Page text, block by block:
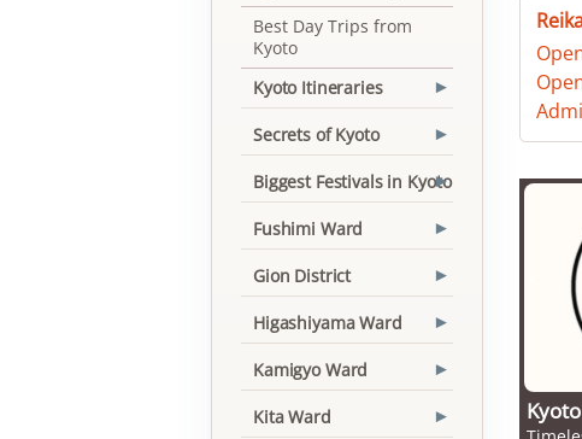
Best Day Trips from
Kyoto
Kyoto Itineraries
▾
Secrets of Kyoto ▾
Biggest Festivals in Kyoto
▾
Fushimi Ward ▾
Gion District ▾
Higashiyama Ward ▾
Kamigyo Ward ▾
Kita Ward ▾